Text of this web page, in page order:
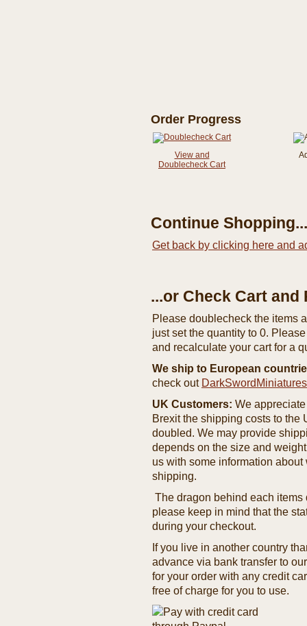
Order Progress
View and
Doublecheck Cart
Continue Shopping...
Get back by clicking here and
...or Check Cart
Please doublecheck the items
just set the quantity to 0.
and recalculate your cart for a
We ship to European
check out
UK Customers: We
Brexit the shipping costs to the
doubled. We may provide
depends on the size and
us with some information
shipping.
The dragon behind each
please keep in mind that the
during your checkout.
If you live in another country
advance via bank transfer to
for your order with any credit
free of charge for you to use.